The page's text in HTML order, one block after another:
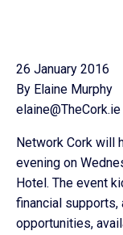
26 January 2016
By Elaine Murphy
elaine@TheCork.ie
Network Cork will
evening on
Hotel. The event
financial
opportunities,